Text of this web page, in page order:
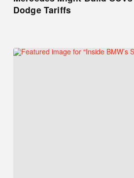
Dodge Tariffs